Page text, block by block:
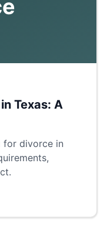
Texas: A
divorce in